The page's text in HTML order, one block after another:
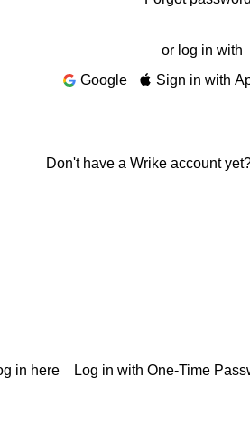
or log in with
Google
Sign in with
Don't have a Wrike account
in here Log in with One-Time